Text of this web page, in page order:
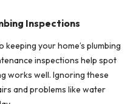
Inspections
keeping your home’s plumbing
inspections help spot
works well. Ignoring these
and problems like water